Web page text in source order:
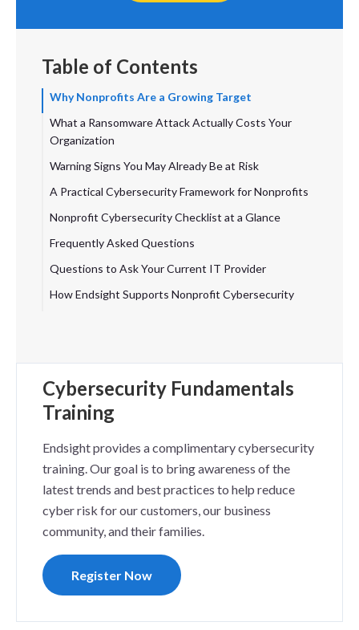
Table of Contents
Why Nonprofits Are a Growing Target
What a Ransomware Attack Actually Costs Your
Organization
Warning Signs You May Already Be at Risk
A Practical Cybersecurity Framework for Nonprofits
Nonprofit Cybersecurity Checklist at a Glance
Frequently Asked Questions
Questions to Ask Your Current IT Provider
How Endsight Supports Nonprofit Cybersecurity
Cybersecurity Fundamentals
Training
Endsight provides a complimentary cybersecurity
training. Our goal is to bring awareness of the
latest trends and best practices to help reduce
cyber risk for our customers, our business
community, and their families.
Register Now